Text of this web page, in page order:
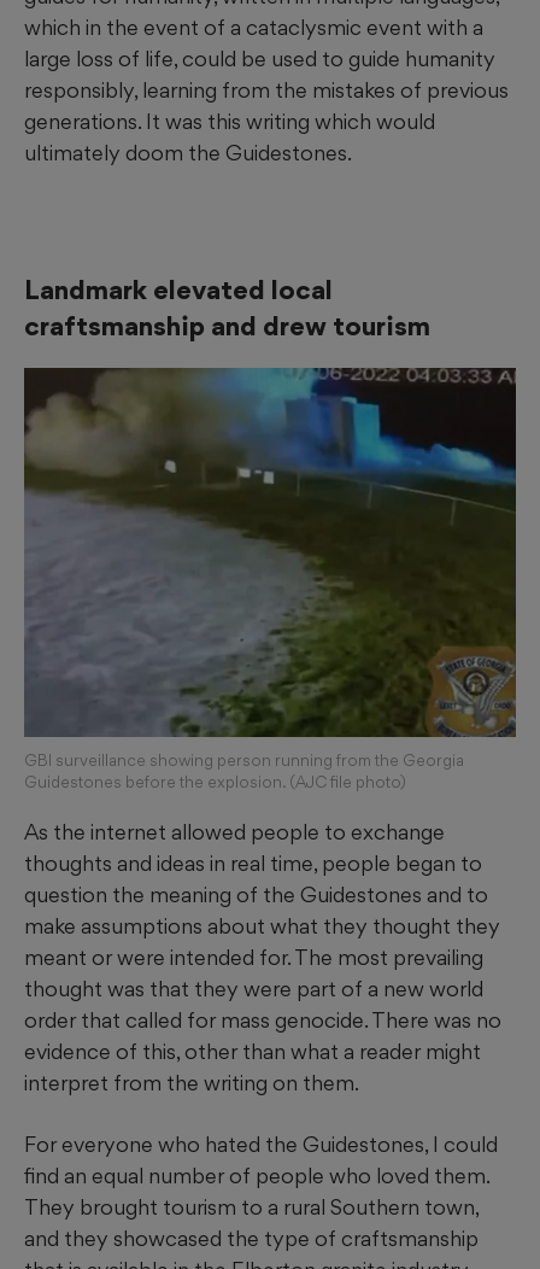
which in the event of a cataclysmic event with a
large loss of life, could be used to guide humanity
responsibly, learning from the mistakes of previous
generations. It was this writing which would
ultimately doom the Guidestones.
Landmark elevated local
craftsmanship and drew tourism
GBI surveillance showing person running from the Georgia
Guidestones before the explosion. (AJC file photo)
As the internet allowed people to exchange
thoughts and ideas in real time, people began to
question the meaning of the Guidestones and to
make assumptions about what they thought they
meant or were intended for. The most prevailing
thought was that they were part of a new world
order that called for mass genocide. There was no
evidence of this, other than what a reader might
interpret from the writing on them.
For everyone who hated the Guidestones, I could
find an equal number of people who loved them.
They brought tourism to a rural Southern town,
and they showcased the type of craftsmanship